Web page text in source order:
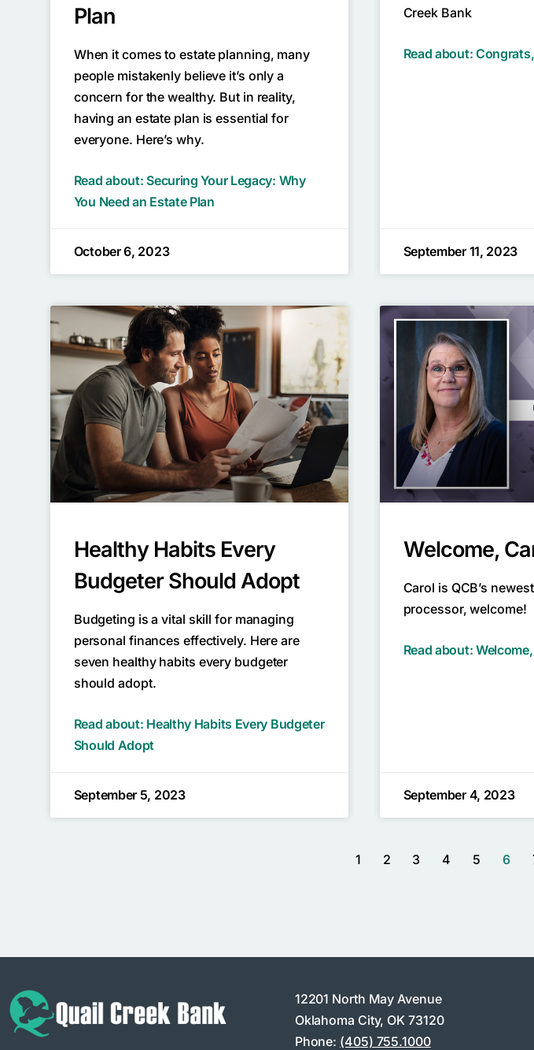
Plan
When it comes to estate planning, many
people mistakenly believe it’s only a
concern for the wealthy. But in reality,
having an estate plan is essential for
everyone. Here’s why.
Read about: Securing Your Legacy: Why
You Need an Estate Plan
October 6, 2023
Creek Bank
Read about:
September 11, 2023
Healthy Habits Every
Budgeter Should Adopt
Budgeting is a vital skill for managing
personal finances effectively. Here are
seven healthy habits every budgeter
should adopt.
Read about: Healthy Habits Every Budgeter
Should Adopt
September 5, 2023
Welcome,
Carol is QCB’s
processor, welcome!
Read about:
September 4, 2023
1 2 3 4 5 6
12201 North May Avenue
Oklahoma City, OK 73120
Phone: (405) 755.1000